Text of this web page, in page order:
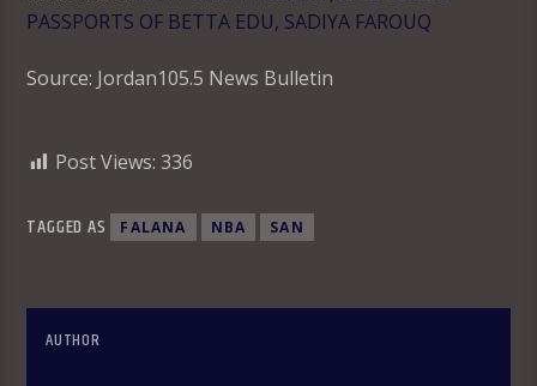
PASSPORTS OF BETTA EDU, SADIYA FAROUQ
Source: Jordan105.5 News Bulletin
Post Views: 336
TAGGED AS FALANA NBA SAN
AUTHOR